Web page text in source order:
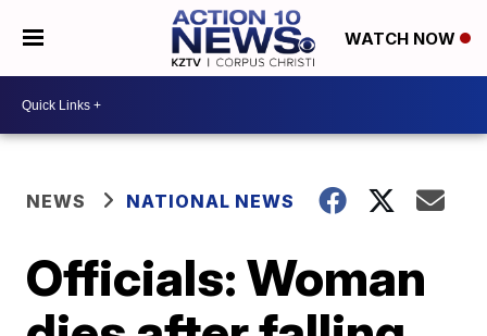
WATCH NOW
NEWS NATIONAL NEWS
Officials: Woman